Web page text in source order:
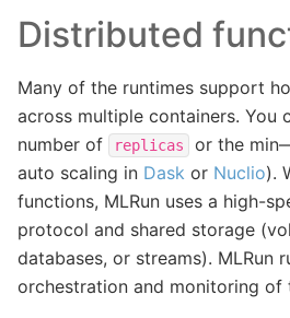
Distributed
Many of the runtimes support
across multiple containers. You
number of
replicas
or the
auto scaling in Dask or Nuclio).
functions, MLRun uses a high-
protocol and shared storage
databases, or streams). MLRun
orchestration and monitoring of